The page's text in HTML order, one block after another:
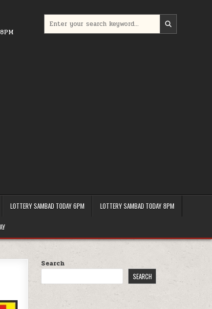
for:
LOTTERY SAMBAD TODAY 6PM LOTTERY SAMBAD TODAY 8PM
Search
SEARCH